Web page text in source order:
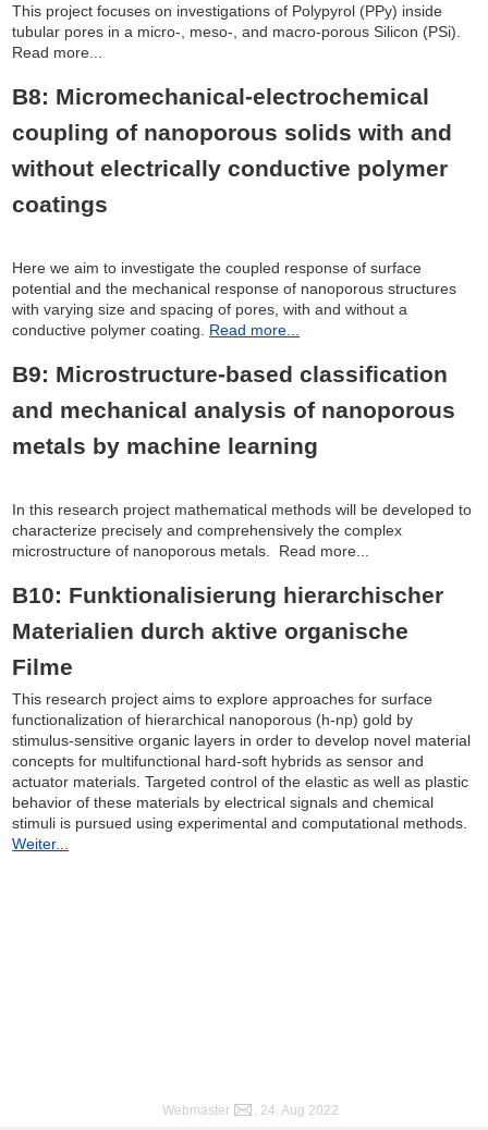
This project focuses on investigations of Polypyrol (PPy) inside
tubular pores in a micro-, meso-, and macro-porous Silicon (PSi).
Read more...
B8: Micromechanical-electrochemical
coupling of nanoporous solids with and
without electrically conductive polymer
coatings
Here we aim to investigate the coupled response of surface
potential and the mechanical response of nanoporous structures
with varying size and spacing of pores, with and without a
conductive polymer coating. Read more...
B9: Microstructure-based classification
and mechanical analysis of nanoporous
metals by machine learning
In this research project mathematical methods will be developed to
characterize precisely and comprehensively the complex
microstructure of nanoporous metals. Read more...
B10: Funktionalisierung hierarchischer
Materialien durch aktive organische
Filme
This research project aims to explore approaches for surface
functionalization of hierarchical nanoporous (h-np) gold by
stimulus-sensitive organic layers in order to develop novel material
concepts for multifunctional hard-soft hybrids as sensor and
actuator materials. Targeted control of the elastic as well as plastic
behavior of these materials by electrical signals and chemical
stimuli is pursued using experimental and computational methods.
Weiter...
Webmaster , 24. Aug 2022